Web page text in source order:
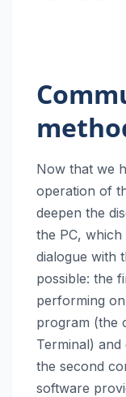
Now that we
operation of
deepen the
the PC,
dialogue with
possible: the
performing
program (the
Terminal) and
the second
software